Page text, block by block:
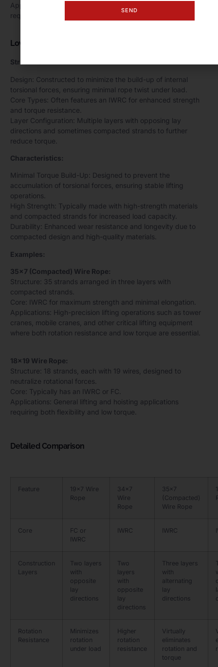
Applications: Multi-part hoist lines, critical lifting operations
requiring higher rotation resistance.
Low-Torque Ropes
Structure:
Design: Constructed to minimize the build-up of internal
torsional forces, ensuring minimal rope twist under load.
Core Types: Often features an IWRC for enhanced strength
and torque resistance.
Layer Configuration: Multiple layers with opposing lay
directions and sometimes compacted strands to further
reduce torque.
Characteristics:
Minimal Torque Build-Up: Designed to prevent the
accumulation of torsional forces, ensuring stable lifting
operations.
High Strength: Typically made with high-strength materials
and compacted strands for increased load capacity.
Durability: Enhanced wear resistance and longevity due to
compacted design and high-quality materials.
Examples:
35×7 (Compacted) Wire Rope:
Structure: 35 strands arranged in three layers with
compacted strands.
Core: IWRC for maximum strength and minimal elongation.
Applications: High-precision lifting operations such as tower
cranes, mobile cranes, and other critical lifting equipment
where both rotation resistance and low torque are essential.
18×19 Wire Rope:
Structure: 18 strands, each with 19 wires, designed to
neutralize rotational forces.
Core: Typically has an IWRC or FC.
Applications: General lifting and hoisting applications
requiring both flexibility and low torque.
Detailed Comparison
Feature
19×7 Wire
Rope
34×7
Wire
Rope
35×7
(Compacted)
Wire Rope
Core
FC or
IWRC
IWRC IWRC
Construction
Layers
Two layers
with
opposite
lay
directions
Two
layers
with
opposite
lay
directions
Three layers
with
alternating
lay
directions
Rotation
Resistance
Minimizes
rotation
under load
Higher
rotation
resistance
Virtually
eliminates
rotation and
torque
SEND